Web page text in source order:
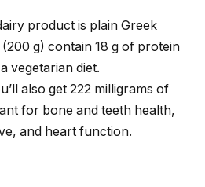
product is plain Greek
g) contain 18 g of protein
vegetarian diet.
also get 222 milligrams of
for bone and teeth health,
and heart function.